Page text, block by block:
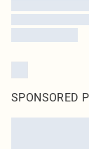
SPONSORED